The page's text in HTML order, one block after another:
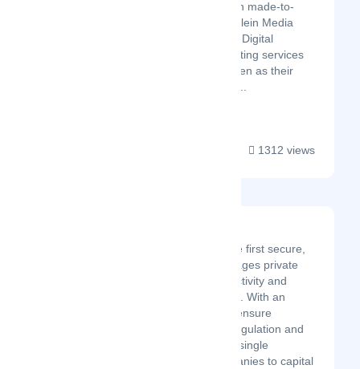
particular a strong focus on made-to-
measure webdesign, but Klein Media
also offers Brand Building, Digital
Strategy and Digital Marketing services
for their clients who are seen as their
(Digital) partners rather th...
1312 views
Founded in 2016, Kore is the first secure,
all-in-one platform that manages private
companies’ capital market activity and
stakeholder communications. With an
innovative approach and to ensure
compliance with securities regulation and
corporate law, Kore offers a single
ecosystem to connect companies to capital